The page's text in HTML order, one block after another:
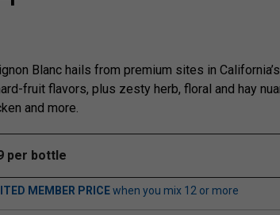
Blanc hails from premium sites in
fruit flavors, plus zesty herb, floral and hay
and more.
per bottle
MEMBER PRICEwhen you mix 12 or more